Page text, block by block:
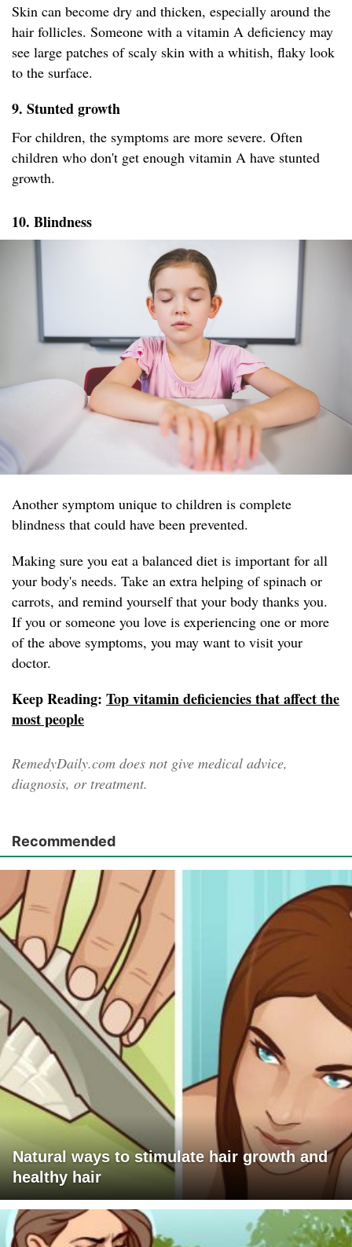
Skin can become dry and thicken, especially around the
hair follicles. Someone with a vitamin A deficiency may
see large patches of scaly skin with a whitish, flaky look
to the surface.
9. Stunted growth
For children, the symptoms are more severe. Often
children who don't get enough vitamin A have stunted
growth.
10. Blindness
Another symptom unique to children is complete
blindness that could have been prevented.
Making sure you eat a balanced diet is important for all
your body's needs. Take an extra helping of spinach or
carrots, and remind yourself that your body thanks you.
If you or someone you love is experiencing one or more
of the above symptoms, you may want to visit your
doctor.
Keep Reading: Top vitamin deficiencies that affect the
most people
RemedyDaily.com does not give medical advice,
diagnosis, or treatment.
Recommended
Natural ways to stimulate hair growth and
healthy hair